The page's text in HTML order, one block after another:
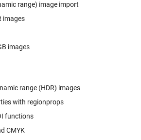
range) image import
images
images
range (HDR) images
with regionprops
functions
CMYK